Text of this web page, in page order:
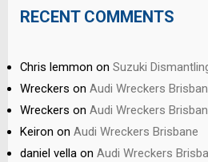
RECENT COMMENTS
Chris lemmon on Suzuki
Wreckers on Audi Wreckers
Wreckers on Audi Wreckers
Keiron on Audi Wreckers Brisbane
daniel vella on Audi Wreckers